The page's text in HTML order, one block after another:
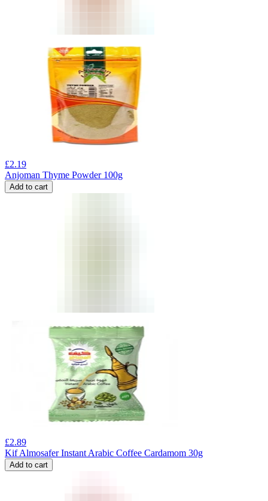
£2.19
Anjoman Thyme Powder 100g
Add to cart
£2.89
Kif Almosafer Instant Arabic Coffee Cardamom 30g
Add to cart